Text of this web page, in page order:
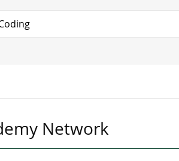
Network